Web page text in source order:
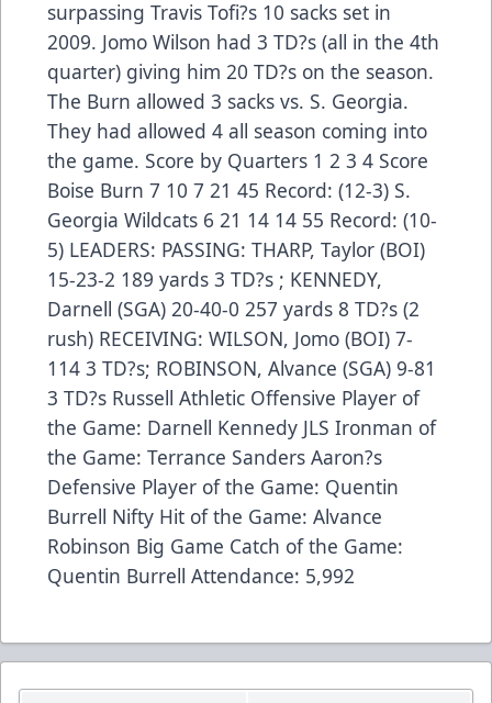
surpassing Travis Tofi?s 10 sacks set in
2009. Jomo Wilson had 3 TD?s (all in the 4th
quarter) giving him 20 TD?s on the season.
The Burn allowed 3 sacks vs. S. Georgia.
They had allowed 4 all season coming into
the game. Score by Quarters 1 2 3 4 Score
Boise Burn 7 10 7 21 45 Record: (12-3) S.
Georgia Wildcats 6 21 14 14 55 Record: (10-
5) LEADERS: PASSING: THARP, Taylor (BOI)
15-23-2 189 yards 3 TD?s ; KENNEDY,
Darnell (SGA) 20-40-0 257 yards 8 TD?s (2
rush) RECEIVING: WILSON, Jomo (BOI) 7-
114 3 TD?s; ROBINSON, Alvance (SGA) 9-81
3 TD?s Russell Athletic Offensive Player of
the Game: Darnell Kennedy JLS Ironman of
the Game: Terrance Sanders Aaron?s
Defensive Player of the Game: Quentin
Burrell Nifty Hit of the Game: Alvance
Robinson Big Game Catch of the Game:
Quentin Burrell Attendance: 5,992